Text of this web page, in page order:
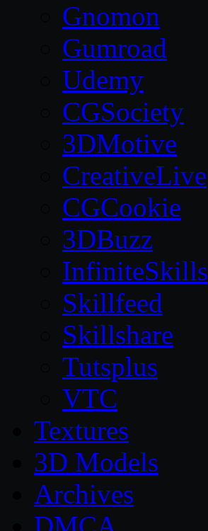
Gnomon
Gumroad
Udemy
CGSociety
3DMotive
CreativeLive
CGCookie
3DBuzz
InfiniteSkills
Skillfeed
Skillshare
Tutsplus
VTC
Textures
3D Models
Archives